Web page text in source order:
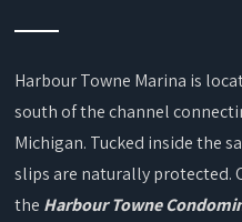
Harbour Towne Marina is
south of the channel
Michigan. Tucked inside the
slips are naturally protected.
the Harbour Towne